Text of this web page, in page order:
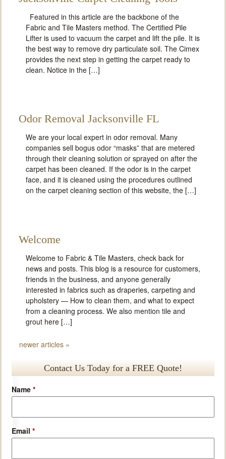
Featured in this article are the backbone of the
Fabric and Tile Masters method. The Certified Pile
Lifter is used to vacuum the carpet and lift the pile. It is
the best way to remove dry particulate soil. The Cimex
provides the next step in getting the carpet ready to
clean. Notice in the […]
Odor Removal Jacksonville FL
We are your local expert in odor removal. Many
companies sell bogus odor “masks” that are metered
through their cleaning solution or sprayed on after the
carpet has been cleaned. If the odor is in the carpet
face, and it is cleaned using the procedures outlined
on the carpet cleaning section of this website, the […]
Welcome
Welcome to Fabric & Tile Masters, check back for
news and posts. This blog is a resource for customers,
friends in the business, and anyone generally
interested in fabrics such as draperies, carpeting and
upholstery — How to clean them, and what to expect
from a cleaning process. We also mention tile and
grout here […]
newer articles »
Contact Us Today for a FREE Quote!
Name *
Email *